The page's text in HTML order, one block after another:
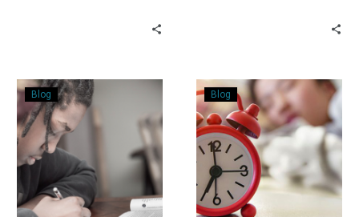
ages could build their
philanthropic spirit with
some of these ideas!
Check
Up
Letters:
Cultivating
Relationships
through
Writing
Blog
How
Much
Sleep
Do
Teenagers
Really
Need?
Blog